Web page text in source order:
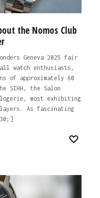
the Nomos Club
Geneva 2025 fair
watch enthusiasts,
of approximately 60
SIHH, the Salon
most exhibiting
As fascinating